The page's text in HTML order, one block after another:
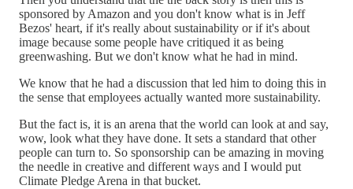
sponsored by Amazon and you don't know what is in Jeff
Bezos' heart, if it's really about sustainability or if it's about
image because some people have critiqued it as being
greenwashing. But we don't know what he had in mind.
We know that he had a discussion that led him to doing this in
the sense that employees actually wanted more sustainability.
But the fact is, it is an arena that the world can look at and say,
wow, look what they have done. It sets a standard that other
people can turn to. So sponsorship can be amazing in moving
the needle in creative and different ways and I would put
Climate Pledge Arena in that bucket.